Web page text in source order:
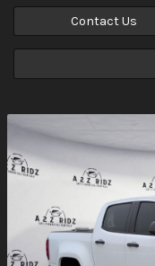
Contact Us